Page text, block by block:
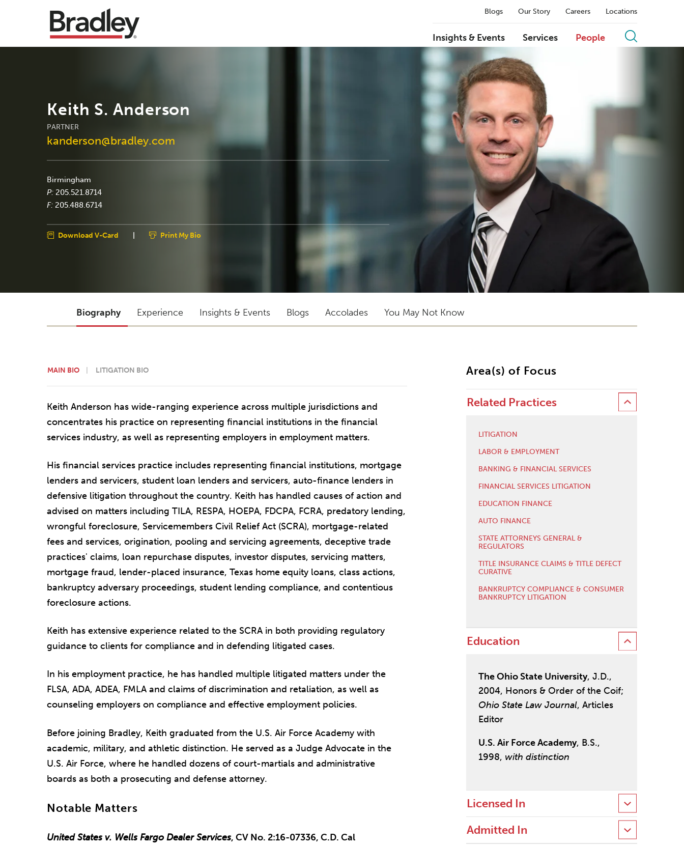
Blogs Our Story Careers Locations
Insights & Events Services People
Keith S. Anderson
PARTNER
kanderson@bradley.com
Birmingham
P: 205.521.8714
F: 205.488.6714
Download V-Card | Print My Bio
Biography Experience Insights & Events Blogs Accolades You May Not Know
MAIN BIO LITIGATION BIO
Keith Anderson has wide-ranging experience across multiple jurisdictions and
concentrates his practice on representing financial institutions in the financial
services industry, as well as representing employers in employment matters.
His financial services practice includes representing financial institutions, mortgage
lenders and servicers, student loan lenders and servicers, auto-finance lenders in
defensive litigation throughout the country. Keith has handled causes of action and
advised on matters including TILA, RESPA, HOEPA, FDCPA, FCRA, predatory lending,
wrongful foreclosure, Servicemembers Civil Relief Act (SCRA), mortgage-related
fees and services, origination, pooling and servicing agreements, deceptive trade
practices' claims, loan repurchase disputes, investor disputes, servicing matters,
mortgage fraud, lender-placed insurance, Texas home equity loans, class actions,
bankruptcy adversary proceedings, student lending compliance, and contentious
foreclosure actions.
Keith has extensive experience related to the SCRA in both providing regulatory
guidance to clients for compliance and in defending litigated cases.
In his employment practice, he has handled multiple litigated matters under the
FLSA, ADA, ADEA, FMLA and claims of discrimination and retaliation, as well as
counseling employers on compliance and effective employment policies.
Before joining Bradley, Keith graduated from the U.S. Air Force Academy with
academic, military, and athletic distinction. He served as a Judge Advocate in the
U.S. Air Force, where he handled dozens of court-martials and administrative
boards as both a prosecuting and defense attorney.
Notable Matters
United States v. Wells Fargo Dealer Services, CV No. 2:16-07336, C.D. Cal
Area(s) of Focus
Related Practices
LITIGATION
LABOR & EMPLOYMENT
BANKING & FINANCIAL SERVICES
FINANCIAL SERVICES LITIGATION
EDUCATION FINANCE
AUTO FINANCE
STATE ATTORNEYS GENERAL &
REGULATORS
TITLE INSURANCE CLAIMS & TITLE DEFECT
CURATIVE
BANKRUPTCY COMPLIANCE & CONSUMER
BANKRUPTCY LITIGATION
Education
The Ohio State University, J.D.,
2004, Honors & Order of the Coif;
Ohio State Law Journal, Articles
Editor
U.S. Air Force Academy, B.S.,
1998, with distinction
Licensed In
Admitted In